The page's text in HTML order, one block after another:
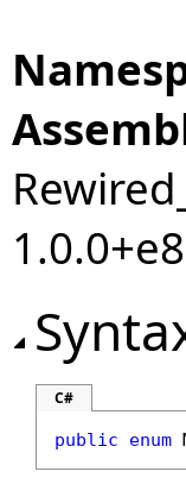
C#
public enum